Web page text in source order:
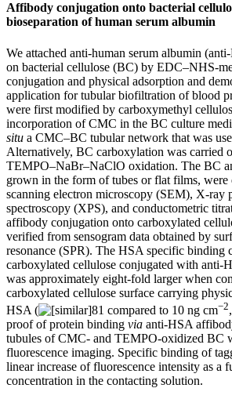
Affibody conjugation onto bacterial
bioseparation of human serum albumin
We attached anti-human serum albumin
on bacterial cellulose (BC) by EDC–NHS-
conjugation and physical adsorption and
application for tubular biofiltration of blood
were first modified by carboxymethyl
incorporation of CMC in the BC culture
situ a CMC–BC tubular network that was
Alternatively, BC carboxylation was carried
TEMPO–NaBr–NaClO oxidation. The BC
grown in the form of tubes or flat films, were
scanning electron microscopy (SEM), X-ray
spectroscopy (XPS), and conductometric
affibody conjugation onto carboxylated
verified from sensogram data obtained by
resonance (SPR). The HSA specific binding
carboxylated cellulose conjugated with anti-
was approximately eight-fold larger when
carboxylated cellulose surface carrying
HSA (
81 compared to 10 ng cm−2
proof of protein binding via anti-HSA
tubules of CMC- and TEMPO-oxidized BC
fluorescence imaging. Specific binding of
linear increase of fluorescence intensity as a
concentration in the contacting solution.